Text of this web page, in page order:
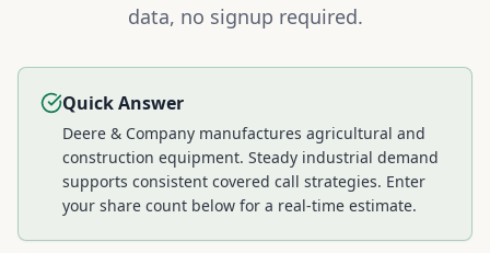
data, no signup required.
Quick Answer
Deere & Company manufactures agricultural and
construction equipment. Steady industrial demand
supports consistent covered call strategies. Enter
your share count below for a real-time estimate.